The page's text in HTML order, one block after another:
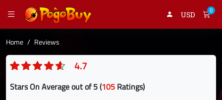
USD 0
Home Reviews
4.7
Stars On Average out of 5 (105 Ratings)